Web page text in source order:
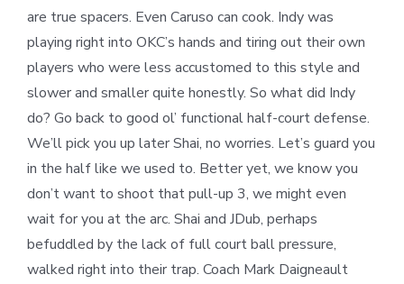
are true spacers. Even Caruso can cook. Indy was
playing right into OKC’s hands and tiring out their own
players who were less accustomed to this style and
slower and smaller quite honestly. So what did Indy
do? Go back to good ol’ functional half-court defense.
We’ll pick you up later Shai, no worries. Let’s guard you
in the half like we used to. Better yet, we know you
don’t want to shoot that pull-up 3, we might even
wait for you at the arc. Shai and JDub, perhaps
befuddled by the lack of full court ball pressure,
walked right into their trap. Coach Mark Daigneault